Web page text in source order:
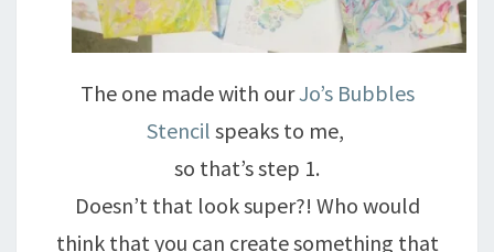
The one made with ourJo’s Bubbles
Stencil speaks to me,
so that’s step 1.
Doesn’t that look super?! Who would
think that you can create something that